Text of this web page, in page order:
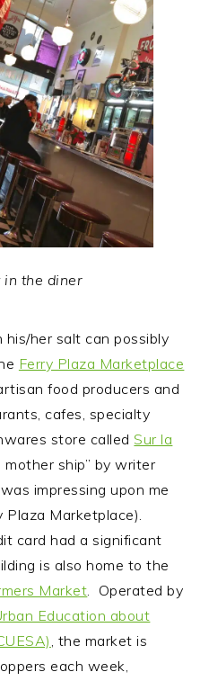
in the diner
her salt can possibly
Ferry Plaza Marketplace
food producers and
cafes, specialty
store calledSur la
mother ship” by writer
impressing upon me
Marketplace).
card had a significant
is also home to the
Market. Operated by
Education about
, the market is
each week,